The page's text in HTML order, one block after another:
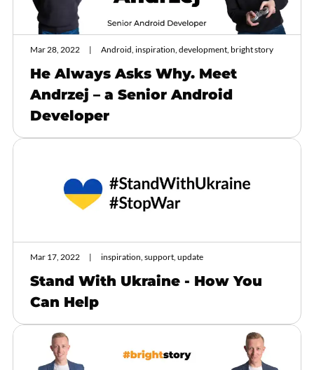
Mar 28, 2022 Android, inspiration, development, bright story
He Always Asks Why. Meet
Andrzej – a Senior Android
Developer
Mar 17, 2022 inspiration, support, update
Stand With Ukraine - How You
Can Help